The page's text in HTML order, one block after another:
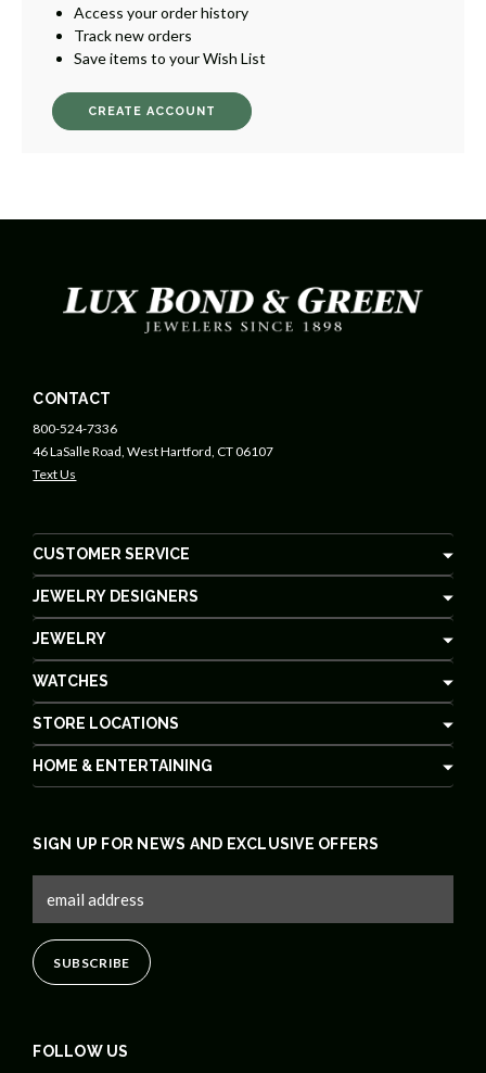
Access your order history
Track new orders
Save items to your Wish List
CREATE ACCOUNT
CONTACT
800-524-7336
46 LaSalle Road, West Hartford, CT 06107
Text Us
CUSTOMER SERVICE
JEWELRY DESIGNERS
JEWELRY
WATCHES
STORE LOCATIONS
HOME & ENTERTAINING
FOLLOW US
SIGN UP FOR NEWS AND EXCLUSIVE OFFERS